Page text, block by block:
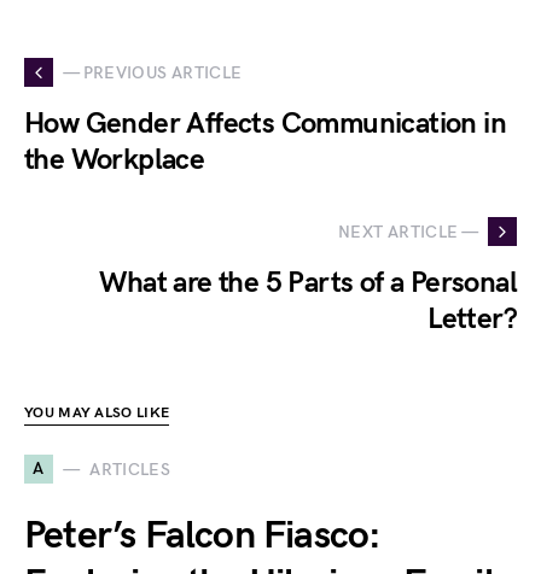
— PREVIOUS ARTICLE
How Gender Affects Communication in
the Workplace
NEXT ARTICLE —
What are the 5 Parts of a Personal
Letter?
YOU MAY ALSO LIKE
A ARTICLES
Peter’s Falcon Fiasco: